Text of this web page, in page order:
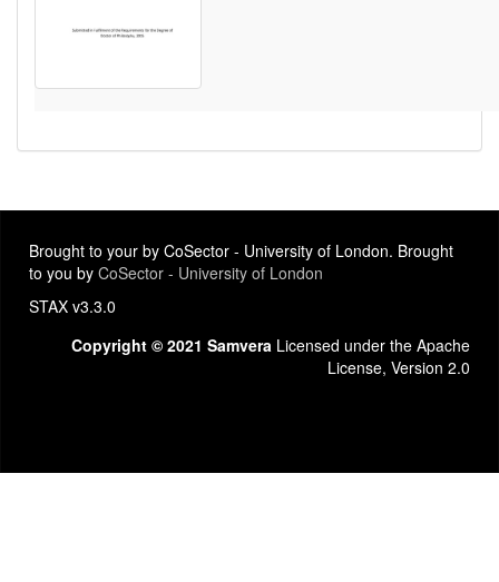
Brought to your by CoSector - University of London. Brought
to you by CoSector - University of London
STAX v3.3.0
Copyright © 2021 Samvera Licensed under the Apache
License, Version 2.0